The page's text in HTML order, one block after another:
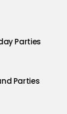
Parties
Parties